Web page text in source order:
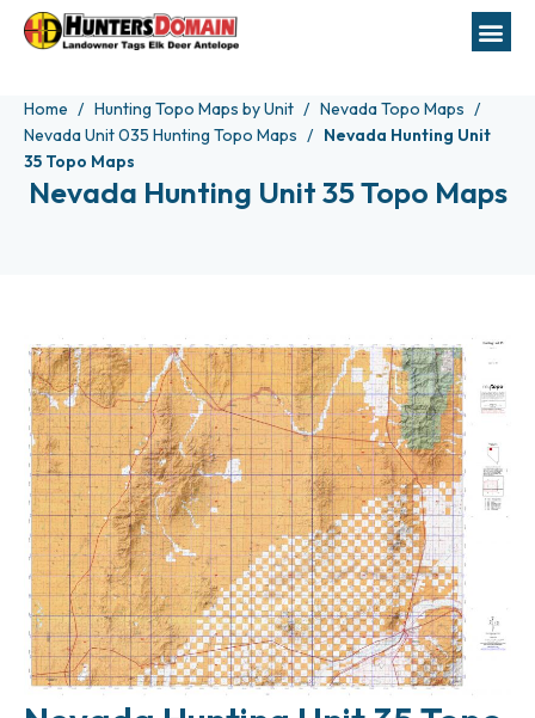
Home Hunting Topo Maps by Unit
Nevada Topo Maps
Nevada Unit 035 Hunting Topo Maps
Nevada Hunting Unit
35 Topo Maps
Nevada Hunting Unit 35 Topo Maps